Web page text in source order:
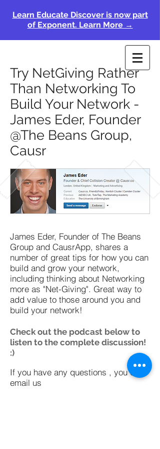
Learn Educate Discover is now part
of Exponent. Learn More →
Try NetGiving Rather
Than Networking To
Build Your Network -
James Eder, Founder
@The Beans Group,
Causr
James Eder, Founder of The Beans
Group and CausrApp, shares a
number of great tips for how you can
build and grow your network,
including thinking about Networking
more as "Net-Giving". Great way to
add value to those around you and
build your network!
Check out the podcast below to
listen to the complete discussion!
:)
If you have any questions , you can
email us